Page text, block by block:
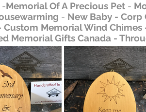
Memorial Of A Precious Pet-
- New Baby - Corp
Memorial Wind
Memorial Gifts Canada -